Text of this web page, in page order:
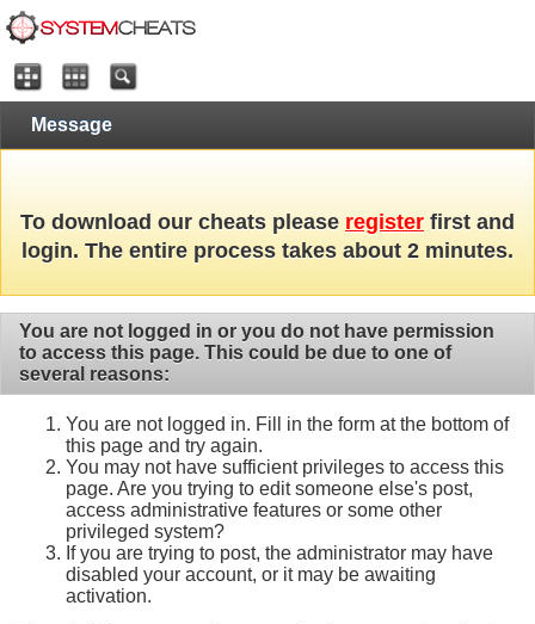
Message
To download our cheats please register first and
login. The entire process takes about 2 minutes.
You are not logged in or you do not have permission
to access this page. This could be due to one of
several reasons:
You are not logged in. Fill in the form at the bottom of
this page and try again.
You may not have sufficient privileges to access this
page. Are you trying to edit someone else's post,
access administrative features or some other
privileged system?
If you are trying to post, the administrator may have
disabled your account, or it may be awaiting
activation.